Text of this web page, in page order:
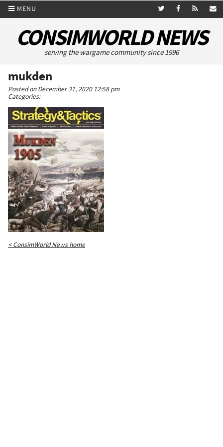
MENU
CONSIMWORLD NEWS
serving the wargame community since 1996
mukden
Posted on December 31, 2020 12:58 pm
Categories:
< ConsimWorld News home